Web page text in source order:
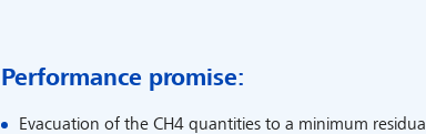
Performance promise:
Evacuation of the CH4 quantities to a minimum residual